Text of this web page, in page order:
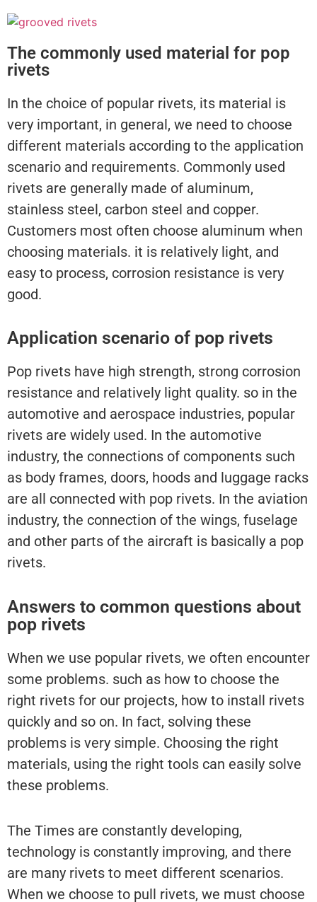
The commonly used material for pop
rivets
In the choice of popular rivets, its material is
very important, in general, we need to choose
different materials according to the application
scenario and requirements. Commonly used
rivets are generally made of aluminum,
stainless steel, carbon steel and copper.
Customers most often choose aluminum when
choosing materials. it is relatively light, and
easy to process, corrosion resistance is very
good.
Application scenario of pop rivets
Pop rivets have high strength, strong corrosion
resistance and relatively light quality. so in the
automotive and aerospace industries, popular
rivets are widely used. In the automotive
industry, the connections of components such
as body frames, doors, hoods and luggage racks
are all connected with pop rivets. In the aviation
industry, the connection of the wings, fuselage
and other parts of the aircraft is basically a pop
rivets.
Answers to common questions about
pop rivets
When we use popular rivets, we often encounter
some problems. such as how to choose the
right rivets for our projects, how to install rivets
quickly and so on. In fact, solving these
problems is very simple. Choosing the right
materials, using the right tools can easily solve
these problems.
The Times are constantly developing,
technology is constantly improving, and there
are many rivets to meet different scenarios.
When we choose to pull rivets, we must choose